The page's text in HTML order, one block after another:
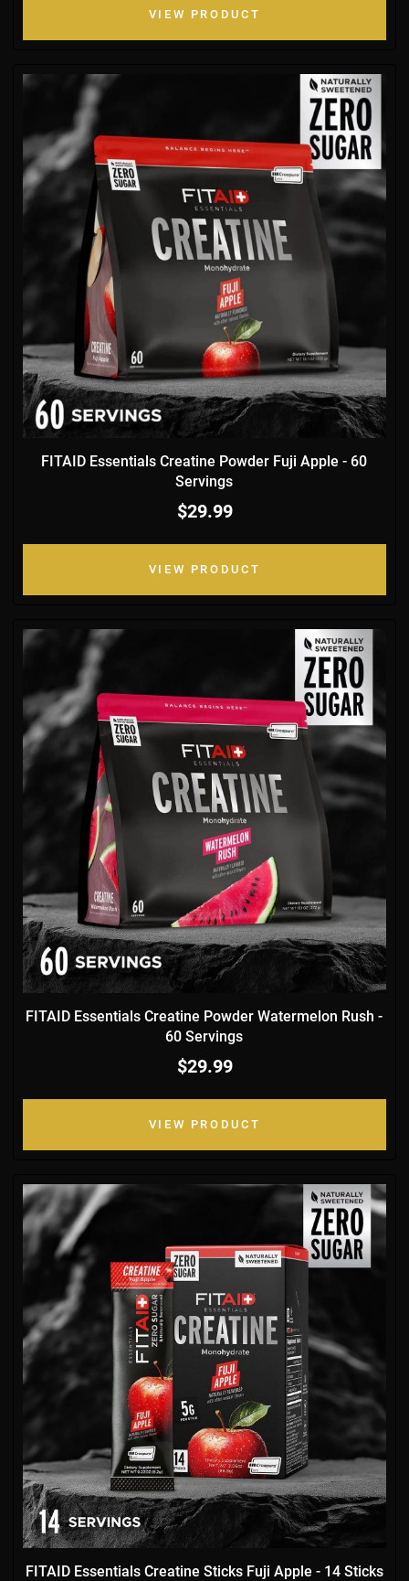
VIEW PRODUCT
FITAID Essentials Creatine Powder Fuji Apple - 60
Servings
$29.99
VIEW PRODUCT
FITAID Essentials Creatine Powder Watermelon Rush -
60 Servings
$29.99
VIEW PRODUCT
FITAID Essentials Creatine Sticks Fuji Apple - 14 Sticks